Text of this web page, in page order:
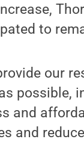
to
our
possible,
and
and